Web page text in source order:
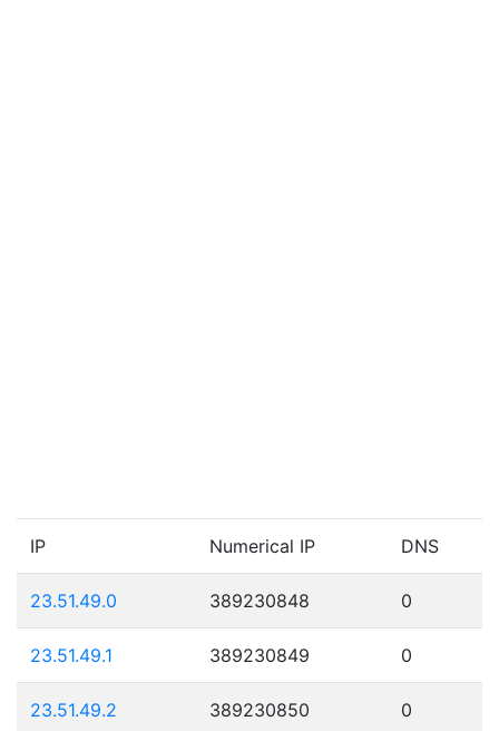
IP Numerical IP DNS
23.51.49.0 389230848 0
23.51.49.1 389230849 0
23.51.49.2 389230850 0